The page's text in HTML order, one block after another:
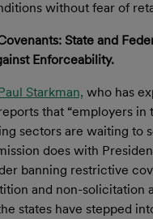
without fear of
State and
Enforceability.
Starkman, who has
that “employers in
sectors are waiting to
does with
banning restrictive
and non-solicitation
states have stepped